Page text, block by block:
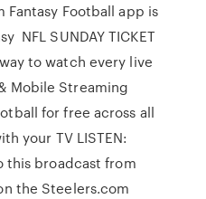
Fantasy Football app is
NFL SUNDAY TICKET
to watch every live
Mobile Streaming
for free across all
your TV LISTEN:
this broadcast from
the Steelers.com